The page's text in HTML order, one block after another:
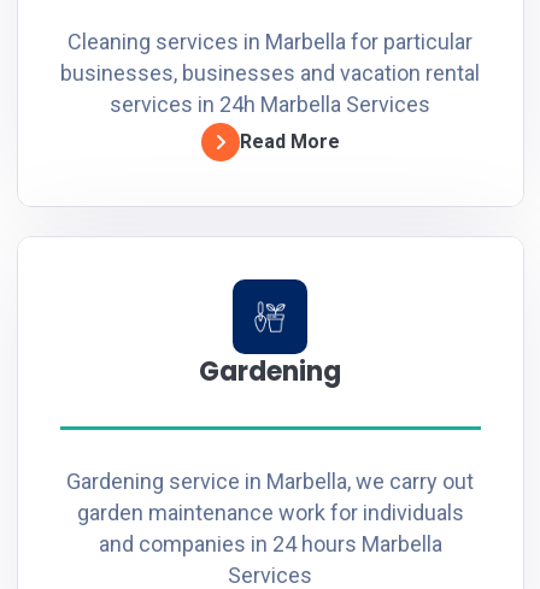
Cleaning services in Marbella for particular
businesses, businesses and vacation rental
services in 24h Marbella Services
Read More
Gardening
Gardening service in Marbella, we carry out
garden maintenance work for individuals
and companies in 24 hours Marbella
Services